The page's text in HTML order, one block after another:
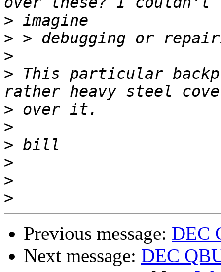
>
>
>
> This particular
>
>
>
>
>
>
Previous message: DEC
Next message: DEC